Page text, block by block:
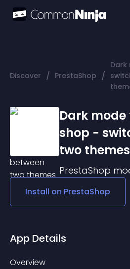
Discover / PrestaShop /
Dark
shop -
two themes
PrestaShop
Install on PrestaShop
App Details
Overview